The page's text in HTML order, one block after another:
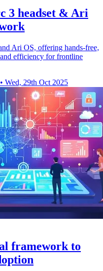
3 headset & Ari
Ari OS, offering hands-free,
efficiency for frontline
• Wed, 29th Oct 2025
framework to